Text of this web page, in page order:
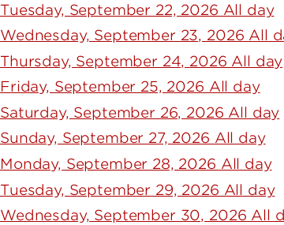
Tuesday, September 22, 2026 All day
Wednesday, September 23, 2026 All
Thursday, September 24, 2026 All day
Friday, September 25, 2026 All day
Saturday, September 26, 2026 All day
Sunday, September 27, 2026 All day
Monday, September 28, 2026 All day
Tuesday, September 29, 2026 All day
Wednesday, September 30, 2026 All